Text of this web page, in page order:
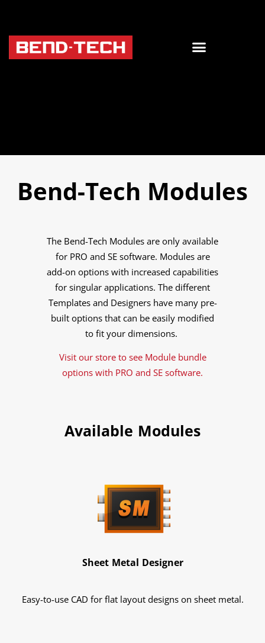
Bend-Tech Modules
The Bend-Tech Modules are only available
for PRO and SE software. Modules are
add-on options with increased capabilities
for singular applications. The different
Templates and Designers have many pre-
built options that can be easily modified
to fit your dimensions.
Visit our store to see Module bundle
options with PRO and SE software.
Available Modules
Sheet Metal Designer
Easy-to-use CAD for flat layout designs on sheet metal.